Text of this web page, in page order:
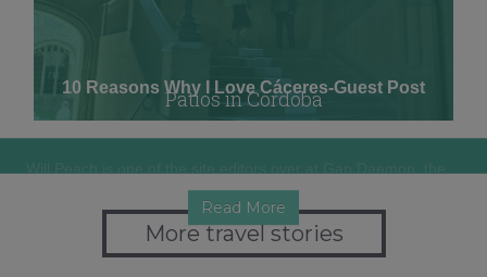
10 Reasons Why I Love Cáceres-Guest Post
Read More
Patios in Córdoba
Read More
More travel stories